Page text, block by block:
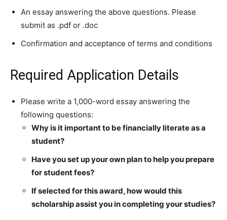
An essay answering the above questions. Please
submit as .pdf or .doc
Confirmation and acceptance of terms and conditions
Required Application Details
Please write a 1,000-word essay answering the
following questions:
Why is it important to be financially literate as a
student?
Have you set up your own plan to help you prepare
for student fees?
If selected for this award, how would this
scholarship assist you in completing your studies?